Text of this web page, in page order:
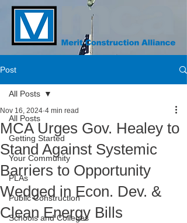
Post
All Posts
Getting Started
Your Community
PLAs
Public Construction
Schools and Colleges
All Posts
MCA Urges Gov. Healey to
Stand Against Systemic
Barriers to Opportunity
Wedged in Econ. Dev. &
Clean Energy Bills
Nov 16, 2024 4 min read